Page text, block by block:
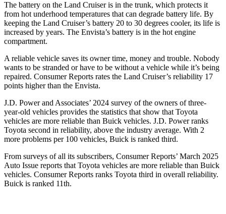
The battery on the Land Cruiser is in the trunk, which protects it
from hot underhood temperatures that can degrade battery life. By
keeping the Land Cruiser’s battery 20 to 30 degrees cooler, its life is
increased by years. The Envista’s battery is in the hot engine
compartment.
A reliable vehicle saves its owner time, money and trouble. Nobody
wants to be stranded or have to be without a vehicle while it’s being
repaired. Consumer Reports rates the Land Cruiser’s reliability 17
points higher than the Envista.
J.D. Power and Associates’ 2024 survey of the owners of three-
year-old vehicles provides the statistics that show that Toyota
vehicles are more reliable than Buick vehicles. J.D. Power ranks
Toyota second in reliability, above the industry average. With 2
more problems per 100 vehicles, Buick is ranked third.
From surveys of all its subscribers, Consumer Reports’ March 2025
Auto Issue reports that Toyota vehicles are more reliable than Buick
vehicles. Consumer Reports ranks Toyota third in overall reliability.
Buick is ranked 11th.